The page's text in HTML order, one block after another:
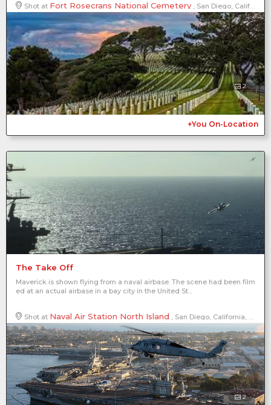
Shot at Fort Rosecrans National Cemetery , San Diego, California, United States of America, North America
2
+You On-Location
The Take Off
Maverick is shown flying from a naval airbase. The scene had been film
ed at an actual airbase in a bay city in the United St...
Shot at Naval Air Station North Island , San Diego, California, United States of America, North America
2